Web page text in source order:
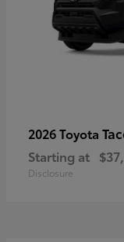
2026 Toyota
Starting at
Disclosure